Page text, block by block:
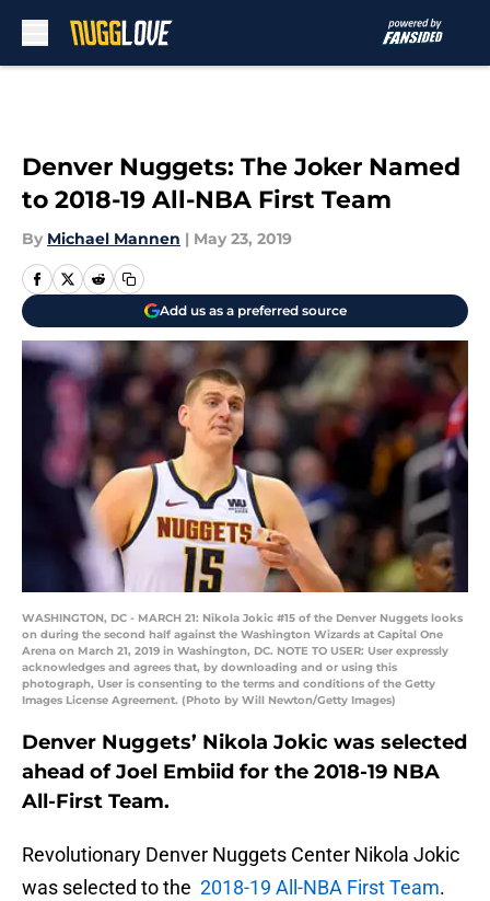
Denver Nuggets: The Joker Named
to 2018-19 All-NBA First Team
By Michael Mannen | May 23, 2019
Add us as a preferred source
WASHINGTON, DC - MARCH 21: Nikola Jokic #15 of the Denver Nuggets looks
on during the second half against the Washington Wizards at Capital One
Arena on March 21, 2019 in Washington, DC. NOTE TO USER: User expressly
acknowledges and agrees that, by downloading and or using this
photograph, User is consenting to the terms and conditions of the Getty
Images License Agreement. (Photo by Will Newton/Getty Images)
Denver Nuggets’ Nikola Jokic was selected
ahead of Joel Embiid for the 2018-19 NBA
All-First Team.
Revolutionary Denver Nuggets Center Nikola Jokic
was selected to the 2018-19 All-NBA First Team.